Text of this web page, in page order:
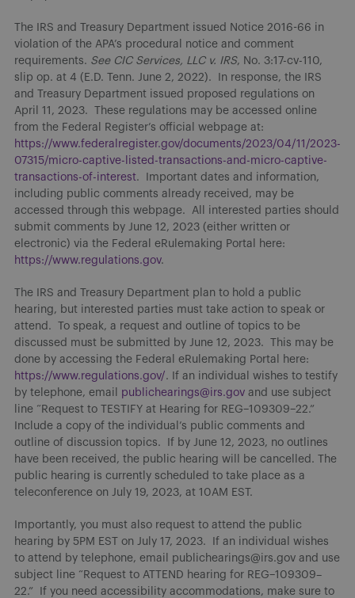
The IRS and Treasury Department issued Notice 2016-66 in
violation of the APA’s procedural notice and comment
requirements. See CIC Services, LLC v. IRS, No. 3:17-cv-110,
slip op. at 4 (E.D. Tenn. June 2, 2022). In response, the IRS
and Treasury Department issued proposed regulations on
April 11, 2023. These regulations may be accessed online
from the Federal Register’s official webpage at:
https://www.federalregister.gov/documents/2023/04/11/2023-
07315/micro-captive-listed-transactions-and-micro-captive-
transactions-of-interest. Important dates and information,
including public comments already received, may be
accessed through this webpage. All interested parties should
submit comments by June 12, 2023 (either written or
electronic) via the Federal eRulemaking Portal here:
https://www.regulations.gov.
The IRS and Treasury Department plan to hold a public
hearing, but interested parties must take action to speak or
attend. To speak, a request and outline of topics to be
discussed must be submitted by June 12, 2023. This may be
done by accessing the Federal eRulemaking Portal here:
https://www.regulations.gov/. If an individual wishes to testify
by telephone, email publichearings@irs.gov and use subject
line “Request to TESTIFY at Hearing for REG–109309–22.”
Include a copy of the individual’s public comments and
outline of discussion topics. If by June 12, 2023, no outlines
have been received, the public hearing will be cancelled. The
public hearing is currently scheduled to take place as a
teleconference on July 19, 2023, at 10AM EST.
Importantly, you must also request to attend the public
hearing by 5PM EST on July 17, 2023. If an individual wishes
to attend by telephone, email publichearings@irs.gov and use
subject line “Request to ATTEND hearing for REG–109309–
22.” If you need accessibility accommodations, make sure to